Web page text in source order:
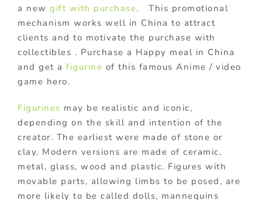
a new gift with purchase. This promotional
mechanism works well in China to attract
clients and to motivate the purchase with
collectibles . Purchase a Happy meal in China
and get a figurine of this famous Anime / video
game hero.
Figurines may be realistic and iconic,
depending on the skill and intention of the
creator. The earliest were made of stone or
clay. Modern versions are made of ceramic,
metal, glass, wood and plastic. Figures with
movable parts, allowing limbs to be posed, are
more likely to be called dolls, mannequins